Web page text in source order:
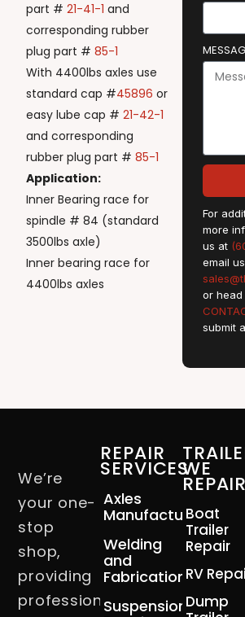
part #21-41-1 and
corresponding rubber
plug part #85-1
With 4400lbs axles use
standard cap #45896 or
easy lube cap #21-42-1
and corresponding
rubber plug part #85-1
Application:
Inner Bearing race for
spindle # 84 (standard
3500lbs axle)
Inner bearing race for
4400lbs axles
For
more
us at
email
or
submit
We’re
your one-
stop
shop,
providing
professional
REPAIR
SERVICES
Axles
Manufacturing
Welding
and
Fabrication
Suspension
WE
REPAIR
Boat
Trailer
Repair
RV
Dump